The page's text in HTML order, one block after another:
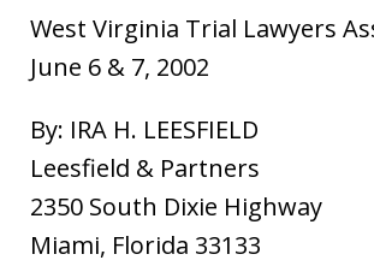
West Virginia Trial Lawyers
June 6 & 7, 2002
By: IRA H. LEESFIELD
Leesfield & Partners
2350 South Dixie Highway
Miami, Florida 33133